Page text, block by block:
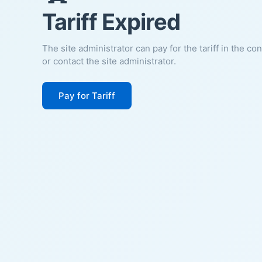
Tariff Expired
The site administrator can pay for the tariff in the
or contact the site administrator.
Pay for Tariff